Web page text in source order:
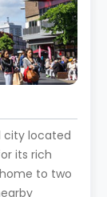
city located
its rich
to two